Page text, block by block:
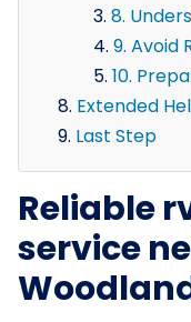
8.
9. Avoid
10.
Extended
Last Step
Reliable
service